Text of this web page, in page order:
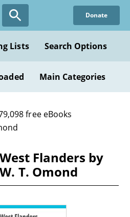
Donate
Lists Search Options
Main Categories
free eBooks
Flanders by
T. Omond